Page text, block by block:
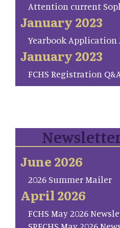
Attention current
January 2023
Yearbook Application
January 2023
FCHS Registration
June 2026
2026 Summer Mailer
April 2026
FCHS May 2026